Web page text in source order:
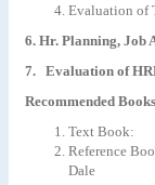
Evaluation of
6. Hr. Planning, Job
7. Evaluation of
Recommended
Text Book:
Reference
Dale